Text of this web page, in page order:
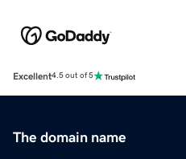
Excellent4.5 out of 5
The domain name